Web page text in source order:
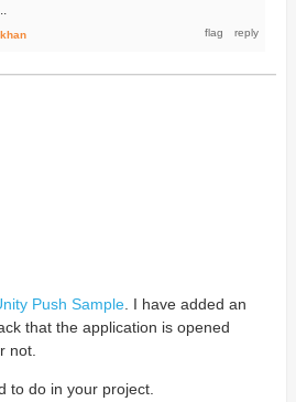
Push Sample. I have added an
that the application is opened
not.
to do in your project.